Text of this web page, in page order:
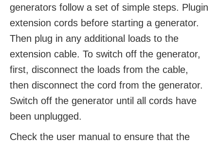
generators follow a set of simple steps. Plugin
extension cords before starting a generator.
Then plug in any additional loads to the
extension cable. To switch off the generator,
first, disconnect the loads from the cable,
then disconnect the cord from the generator.
Switch off the generator until all cords have
been unplugged.
Check the user manual to ensure that the